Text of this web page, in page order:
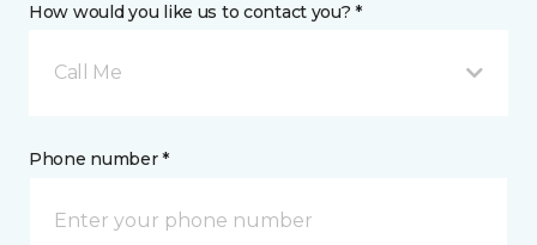
How would you like us to contact you? *
Call Me
Phone number *